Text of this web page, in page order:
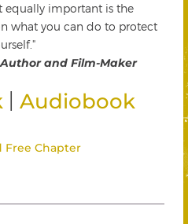
important is the
what you can do to protect
and Film-Maker
Audiobook
Free Chapter